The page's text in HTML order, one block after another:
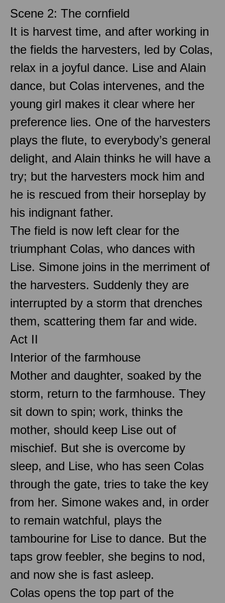
Scene 2: The cornfield
It is harvest time, and after working in
the fields the harvesters, led by Colas,
relax in a joyful dance. Lise and Alain
dance, but Colas intervenes, and the
young girl makes it clear where her
preference lies. One of the harvesters
plays the flute, to everybody’s general
delight, and Alain thinks he will have a
try; but the harvesters mock him and
he is rescued from their horseplay by
his indignant father.
The field is now left clear for the
triumphant Colas, who dances with
Lise. Simone joins in the merriment of
the harvesters. Suddenly they are
interrupted by a storm that drenches
them, scattering them far and wide.
Act II
Interior of the farmhouse
Mother and daughter, soaked by the
storm, return to the farmhouse. They
sit down to spin; work, thinks the
mother, should keep Lise out of
mischief. But she is overcome by
sleep, and Lise, who has seen Colas
through the gate, tries to take the key
from her. Simone wakes and, in order
to remain watchful, plays the
tambourine for Lise to dance. But the
taps grow feebler, she begins to nod,
and now she is fast asleep.
Colas opens the top part of the